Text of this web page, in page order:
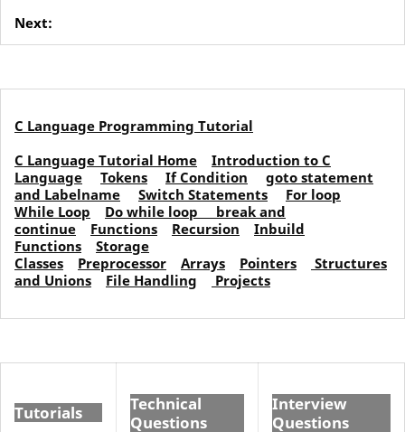
Next:
C Language Programming Tutorial
C Language Tutorial Home
Introduction to C
Language
Tokens If Condition
goto statement
and Labelname
Switch Statements
For loop
While Loop
Do while loop
break and
continue
Functions Recursion
Inbuild
Functions
Storage
Classes
Preprocessor Arrays Pointers
Structures
and Unions
File Handling Projects
Tutorials
Technical
Questions
Interview
Questions